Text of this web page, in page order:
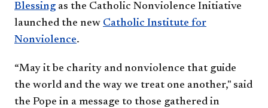
Blessing as the Catholic Nonviolence Initiative
launched the new Catholic Institute for
Nonviolence.
“May it be charity and nonviolence that guide
the world and the way we treat one another," said
the Pope in a message to those gathered in